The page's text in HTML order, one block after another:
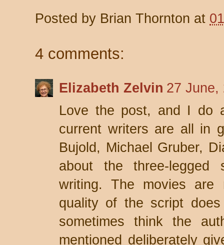
Posted by Brian Thornton at
4 comments:
Elizabeth Zelvin 27 June,
Love the post, and I do
current writers are all in
Bujold, Michael Gruber,
about the three-legged
writing. The movies are
quality of the script
sometimes think the
mentioned deliberately